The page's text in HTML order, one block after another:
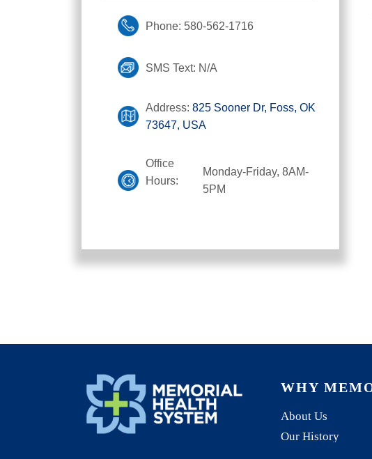
Phone: 580-562-1716
SMS Text: N/A
Address: 825 Sooner Dr, Foss, OK
73647, USA
Office
Hours:
Monday-Friday, 8AM-
5PM
WHY
About Us
Our History